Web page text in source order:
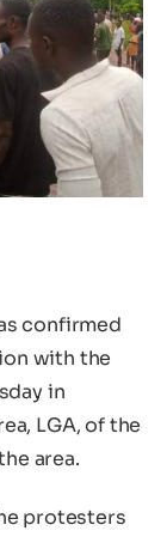
confirmed
with the
in
LGA, of the
area.
protesters